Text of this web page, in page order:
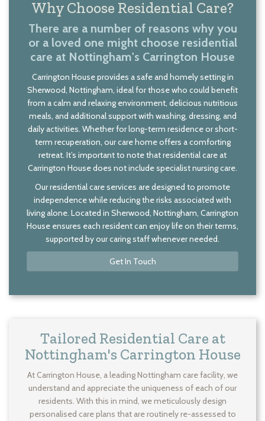
Why Choose Residential Care?
There are a number of reasons why you
or a loved one might choose residential
care at Nottingham's Carrington House
Carrington House provides a safe and homely setting in
Sherwood, Nottingham, ideal for those who could benefit
from a calm and relaxing environment, delicious nutritious
meals, and additional support with washing, dressing, and
daily activities. Whether for long-term residence or short-
term recuperation, our care home offers a comforting
retreat. It’s important to note that residential care at
Carrington House does not include specialist nursing care.
Our residential care services are designed to promote
independence while reducing the risks associated with
living alone. Located in Sherwood, Nottingham, Carrington
House ensures each resident can enjoy life on their terms,
supported by our caring staff whenever needed.
Get In Touch
Tailored Residential Care at
Nottingham's Carrington House
At Carrington House, a leading Nottingham care facility, we
understand and appreciate the uniqueness of each of our
residents. With this in mind, we meticulously design
personalised care plans that are routinely re-assessed to